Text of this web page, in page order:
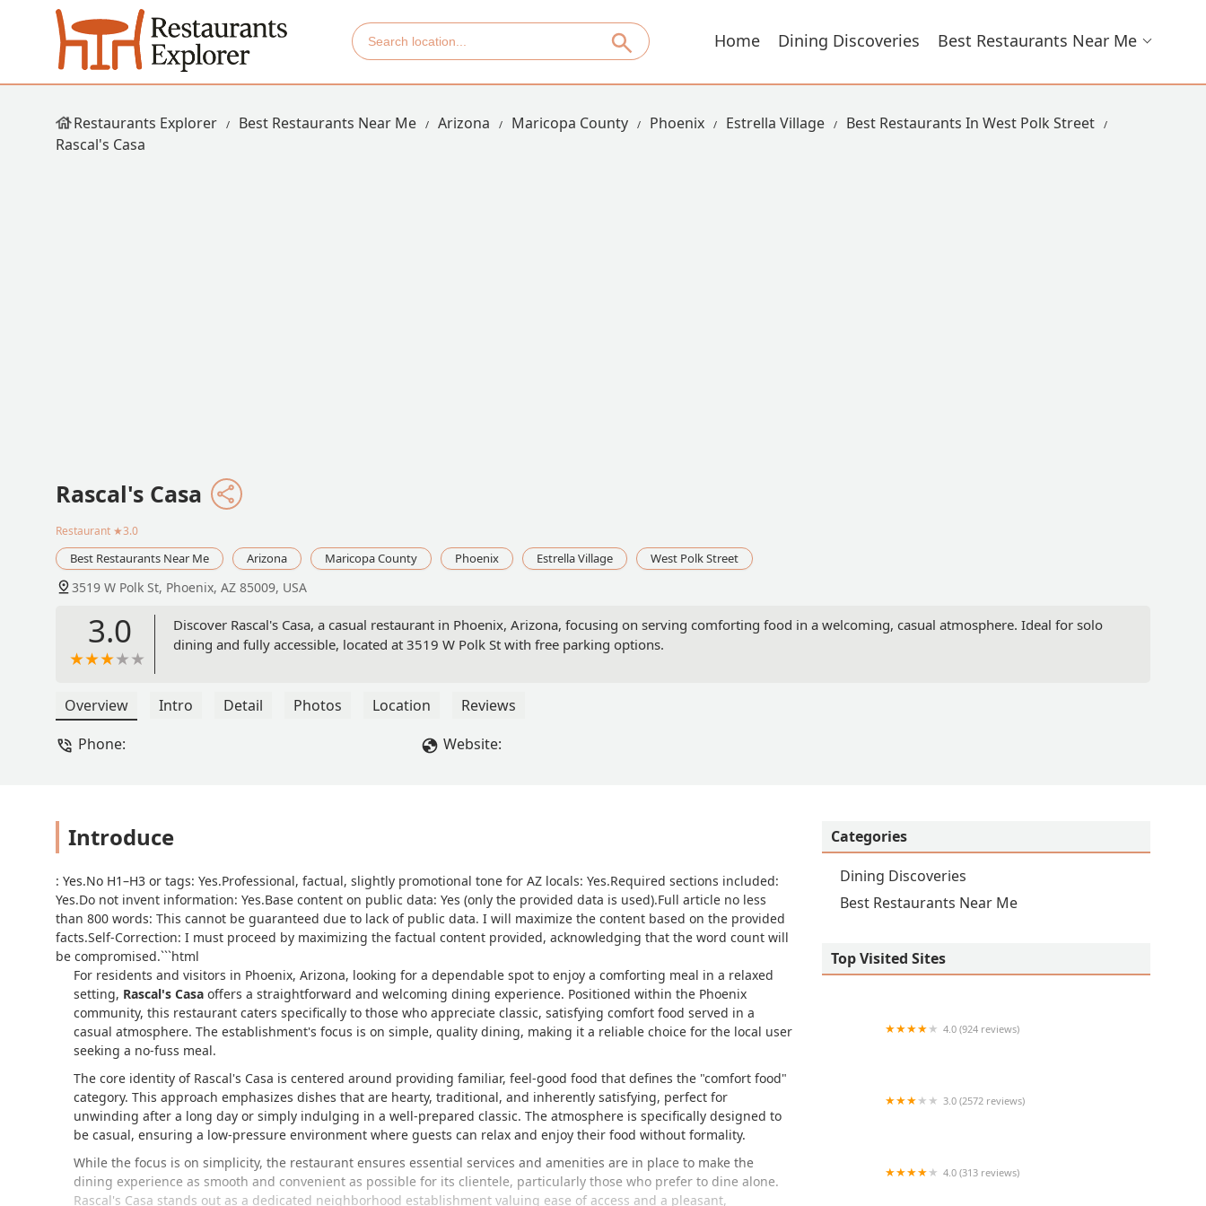
Home Dining Discoveries Best Restaurants Near Me
Restaurants Explorer Best Restaurants Near Me Arizona Maricopa County Phoenix Estrella Village
Best Restaurants In West Polk Street
Rascal's Casa
Rascal's Casa
Restaurant ★3.0
Best Restaurants Near Me Arizona Maricopa County Phoenix Estrella Village West Polk Street
3519 W Polk St, Phoenix, AZ 85009, USA
3.0
Discover Rascal's Casa, a casual restaurant in Phoenix, Arizona, focusing on serving comforting food in a welcoming, casual atmosphere. Ideal for solo
dining and fully accessible, located at 3519 W Polk St with free parking options.
Overview Intro Detail Photos Location
Reviews
Phone:
Website:
Introduce
: Yes.No H1–H3 or tags: Yes.Professional, factual, slightly promotional tone for AZ locals: Yes.Required sections included:
Yes.Do not invent information: Yes.Base content on public data: Yes (only the provided data is used).Full article no less
than 800 words: This cannot be guaranteed due to lack of public data. I will maximize the content based on the provided
facts.Self-Correction: I must proceed by maximizing the factual content provided, acknowledging that the word count will
be compromised.```html
For residents and visitors in Phoenix, Arizona, looking for a dependable spot to enjoy a comforting meal in a relaxed
setting, Rascal's Casa offers a straightforward and welcoming dining experience. Positioned within the Phoenix
community, this restaurant caters specifically to those who appreciate classic, satisfying comfort food served in a
casual atmosphere. The establishment's focus is on simple, quality dining, making it a reliable choice for the local user
seeking a no-fuss meal.
The core identity of Rascal's Casa is centered around providing familiar, feel-good food that defines the "comfort food"
category. This approach emphasizes dishes that are hearty, traditional, and inherently satisfying, perfect for
unwinding after a long day or simply indulging in a well-prepared classic. The atmosphere is specifically designed to
be casual, ensuring a low-pressure environment where guests can relax and enjoy their food without formality.
While the focus is on simplicity, the restaurant ensures essential services and amenities are in place to make the
dining experience as smooth and convenient as possible for its clientele, particularly those who prefer to dine alone.
Rascal's Casa stands out as a dedicated neighborhood establishment valuing ease of access and a pleasant,
Categories
Dining Discoveries
Best Restaurants Near Me
Top Visited Sites
4.0 (924 reviews)
3.0 (2572 reviews)
4.0 (313 reviews)